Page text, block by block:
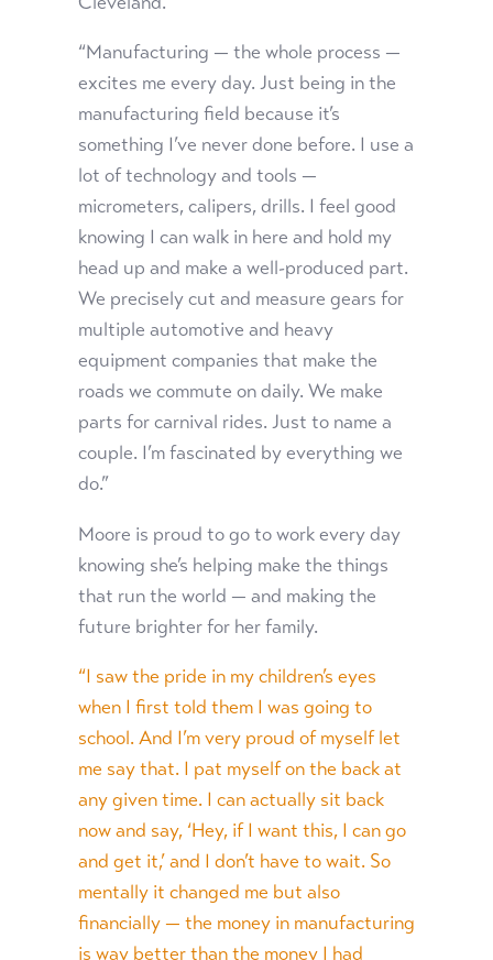
“Manufacturing — the whole process —
excites me every day. Just being in the
manufacturing field because it’s
something I’ve never done before. I use a
lot of technology and tools —
micrometers, calipers, drills. I feel good
knowing I can walk in here and hold my
head up and make a well-produced part.
We precisely cut and measure gears for
multiple automotive and heavy
equipment companies that make the
roads we commute on daily. We make
parts for carnival rides. Just to name a
couple. I’m fascinated by everything we
do.”
Moore is proud to go to work every day
knowing she’s helping make the things
that run the world — and making the
future brighter for her family.
“I saw the pride in my children’s eyes
when I first told them I was going to
school. And I’m very proud of myself let
me say that. I pat myself on the back at
any given time. I can actually sit back
now and say, ‘Hey, if I want this, I can go
and get it,’ and I don’t have to wait. So
mentally it changed me but also
financially — the money in manufacturing
is way better than the money I had